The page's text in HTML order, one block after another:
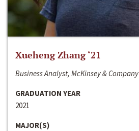
Xueheng Zhang ‘21
Business Analyst, McKinsey & Company
GRADUATION YEAR
2021
MAJOR(S)